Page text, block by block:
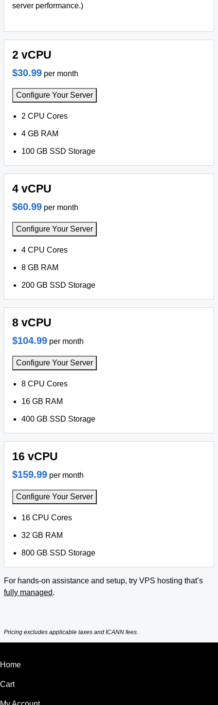
server performance.)
2 vCPU
$30.99 per month
Configure Your Server
2 CPU Cores
4 GB RAM
100 GB SSD Storage
4 vCPU
$60.99 per month
Configure Your Server
4 CPU Cores
8 GB RAM
200 GB SSD Storage
8 vCPU
$104.99 per month
Configure Your Server
8 CPU Cores
16 GB RAM
400 GB SSD Storage
16 vCPU
$159.99 per month
Configure Your Server
16 CPU Cores
32 GB RAM
800 GB SSD Storage
For hands-on assistance and setup, try VPS hosting that’s
fully managed.
Pricing excludes applicable taxes and ICANN fees.
Home
Cart